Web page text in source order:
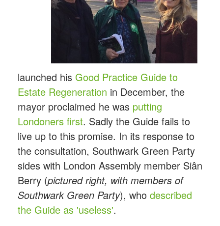
launched his Good Practice Guide to
Estate Regeneration in December, the
mayor proclaimed he was putting
Londoners first. Sadly the Guide fails to
live up to this promise. In its response to
the consultation, Southwark Green Party
sides with London Assembly member Siân
Berry (pictured right, with members of
Southwark Green Party), who described
the Guide as 'useless'.